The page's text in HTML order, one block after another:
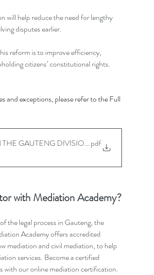
will help reduce the need for lengthy
disputes earlier.
reform is to improve efficiency,
citizens’ constitutional rights.
and exceptions, please refer to the Full
GAUTENG DIVISION - 22042025
.pdf
with Mediation Academy?
the legal process in Gauteng, the
Academy offers accredited
mediation and civil mediation, to help
services. Become a certified
with our online mediation certification.